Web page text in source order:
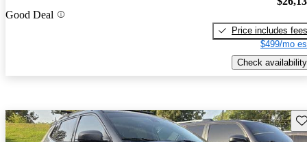
Good Deal
Price includes fees
$499/mo
Check availability